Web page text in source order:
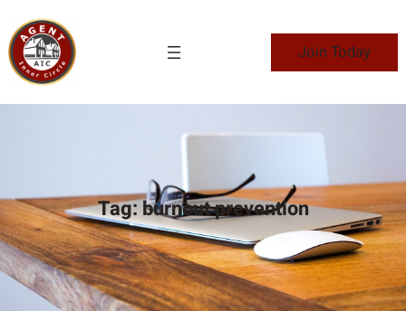
to
content
Join Today
Tag:burnout prevention